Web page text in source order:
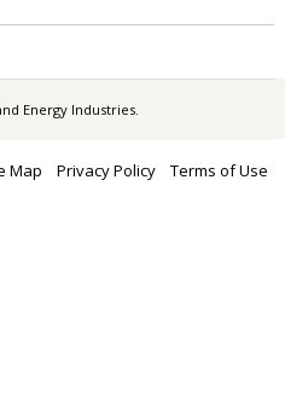
Energy Industries.
Map Privacy Policy Terms of Use